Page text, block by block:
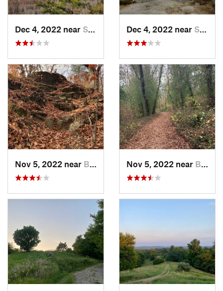
Dec 4, 2022 near Stanton, KY Dec 4, 2022 near Stanton, KY
Nov 5, 2022 near Berea, KY Nov 5, 2022 near Berea, KY